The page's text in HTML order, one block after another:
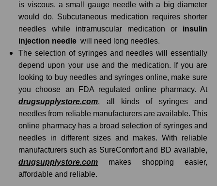
is viscous, a small gauge needle with a big diameter
would do. Subcutaneous medication requires shorter
needles while intramuscular medication or insulin
injection needle will need long needles.
The selection of syringes and needles will essentially
depend upon your use and the medication. If you are
looking to buy needles and syringes online, make sure
you choose an FDA regulated online pharmacy. At
drugsupplystore.com, all kinds of syringes and
needles from reliable manufacturers are available. This
online pharmacy has a broad selection of syringes and
needles in different sizes and makes. With reliable
manufacturers such as SureComfort and BD available,
drugsupplystore.com makes shopping easier,
affordable and reliable.